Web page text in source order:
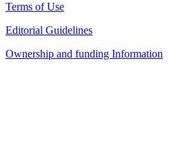
Terms of Use
Editorial Guidelines
Ownership and funding Information